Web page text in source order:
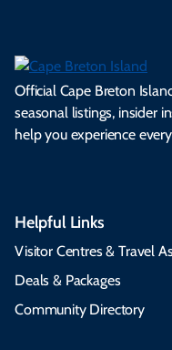
Official Cape Breton
seasonal listings, insider
help you experience
Helpful Links
Visitor Centres & Travel
Deals & Packages
Community Directory